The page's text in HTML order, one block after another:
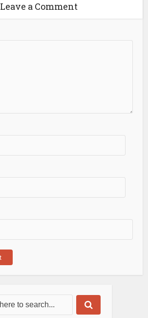
Leave a Comment